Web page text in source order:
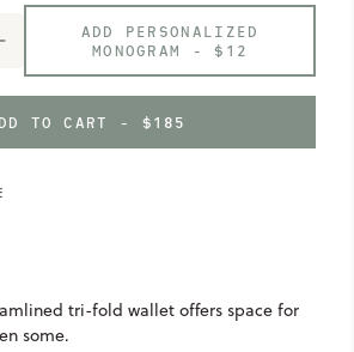
WALLET
ADD PERSONALIZED
MONOGRAM -$12
TO CART - $185
tri-fold wallet offers space for
some.